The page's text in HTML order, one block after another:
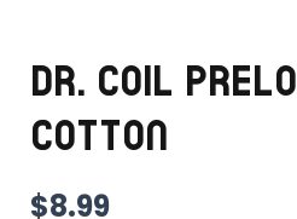
DR. COIL
COTTON
$8.99